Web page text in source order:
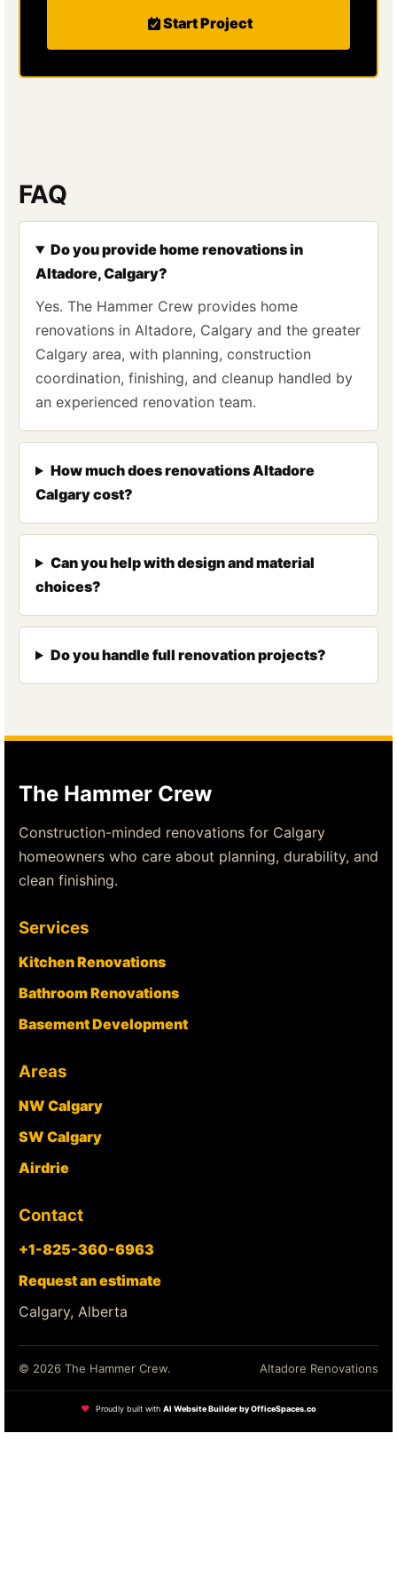
Start Project
FAQ
Do you provide home renovations in
Altadore, Calgary?
Yes. The Hammer Crew provides home
renovations in Altadore, Calgary and the greater
Calgary area, with planning, construction
coordination, finishing, and cleanup handled by
an experienced renovation team.
How much does renovations Altadore
Calgary cost?
Can you help with design and material
choices?
Do you handle full renovation projects?
The Hammer Crew
Construction-minded renovations for Calgary
homeowners who care about planning, durability, and
clean finishing.
Services
Kitchen Renovations
Bathroom Renovations
Basement Development
Areas
NW Calgary
SW Calgary
Airdrie
Contact
+1-825-360-6963
Request an estimate
Calgary, Alberta
© 2026 The Hammer Crew. Altadore Renovations
❤ Proudly built with AI Website Builder by OfficeSpaces.co